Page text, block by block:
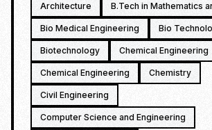
Architecture B.Tech in Mathematics
Bio Medical Engineering Bio
Biotechnology Chemical Engineering
Chemical Engineering Chemistry
Civil Engineering
Computer Science and Engineering